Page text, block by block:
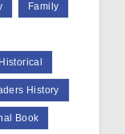
Family
Historical
History
Book